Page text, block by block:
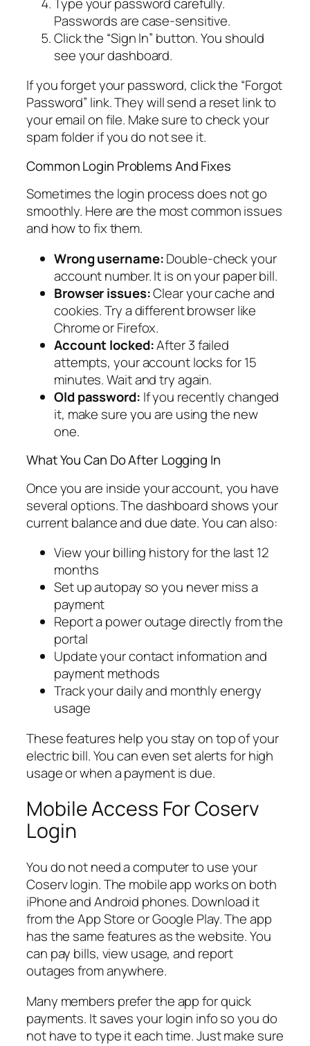
Passwords are case-sensitive.
Click the “Sign In” button. You should
see your dashboard.
If you forget your password, click the “Forgot
Password” link. They will send a reset link to
your email on file. Make sure to check your
spam folder if you do not see it.
Common Login Problems And Fixes
Sometimes the login process does not go
smoothly. Here are the most common issues
and how to fix them.
Wrong username:Double-check your
account number. It is on your paper bill.
Browser issues:Clear your cache and
cookies. Try a different browser like
Chrome or Firefox.
Account locked:After 3 failed
attempts, your account locks for 15
minutes. Wait and try again.
Old password: If you recently changed
it, make sure you are using the new
one.
What You Can Do After Logging In
Once you are inside your account, you have
several options. The dashboard shows your
current balance and due date. You can also:
View your billing history for the last 12
months
Set up autopay so you never miss a
payment
Report a power outage directly from the
portal
Update your contact information and
payment methods
Track your daily and monthly energy
usage
These features help you stay on top of your
electric bill. You can even set alerts for high
usage or when a payment is due.
Mobile Access For Coserv
Login
You do not need a computer to use your
Coserv login. The mobile app works on both
iPhone and Android phones. Download it
from the App Store or Google Play. The app
has the same features as the website. You
can pay bills, view usage, and report
outages from anywhere.
Many members prefer the app for quick
payments. It saves your login info so you do
not have to type it each time. Just make sure